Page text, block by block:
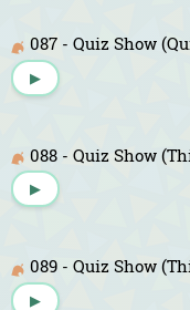
087 - Quiz Show
▶
088 - Quiz Show
▶
089 - Quiz Show
▶